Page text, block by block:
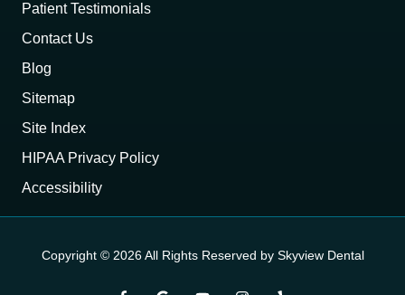
Patient Testimonials
Contact Us
Blog
Sitemap
Site Index
HIPAA Privacy Policy
Accessibility
Copyright© 2026 All Rights Reserved by Skyview Dental